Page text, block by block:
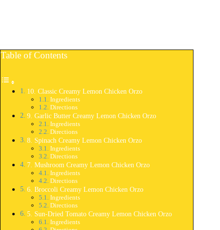
Table of Contents
10. Classic Creamy Lemon Chicken Orzo
Ingredients
Directions
9. Garlic Butter Creamy Lemon Chicken Orzo
Ingredients
Directions
8. Spinach Creamy Lemon Chicken Orzo
Ingredients
Directions
7. Mushroom Creamy Lemon Chicken Orzo
Ingredients
Directions
6. Broccoli Creamy Lemon Chicken Orzo
Ingredients
Directions
5. Sun-Dried Tomato Creamy Lemon Chicken Orzo
Ingredients